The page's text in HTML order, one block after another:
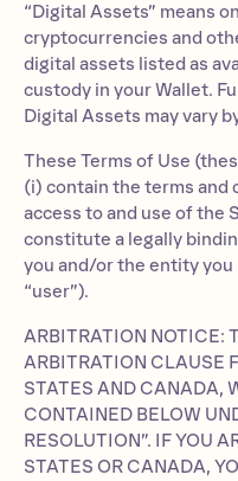
“Digital Assets” means
cryptocurrencies and
digital assets listed as
custody in your Wallet.
Digital Assets may vary
These Terms of Use
(i) contain the terms and
access to and use of the
constitute a legally
you and/or the entity you
“user”).
ARBITRATION NOTICE:
ARBITRATION CLAUSE
STATES AND CANADA,
CONTAINED BELOW
RESOLUTION”. IF YOU
STATES OR CANADA,